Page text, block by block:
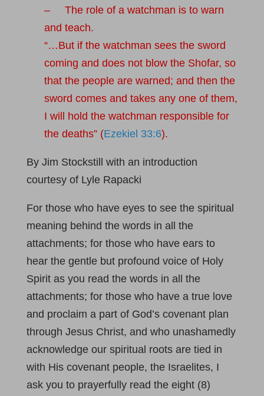
– The role of a watchman is to warn
and teach.
“…But if the watchman sees the sword
coming and does not blow the Shofar, so
that the people are warned; and then the
sword comes and takes any one of them,
I will hold the watchman responsible for
the deaths” (Ezekiel 33:6).
By Jim Stockstill with an introduction
courtesy of Lyle Rapacki
For those who have eyes to see the spiritual
meaning behind the words in all the
attachments; for those who have ears to
hear the gentle but profound voice of Holy
Spirit as you read the words in all the
attachments; for those who have a true love
and proclaim a part of God’s covenant plan
through Jesus Christ, and who unashamedly
acknowledge our spiritual roots are tied in
with His covenant people, the Israelites, I
ask you to prayerfully read the eight (8)